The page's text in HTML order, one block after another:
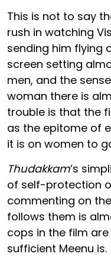
This is not to say
rush in watching
sending him flying
screen setting
men, and the
woman there is
trouble is that the
as the epitome of
it is on women to
Thudakkam’s
of self-protection
commenting on
follows them is
cops in the film
sufficient Meenu is.